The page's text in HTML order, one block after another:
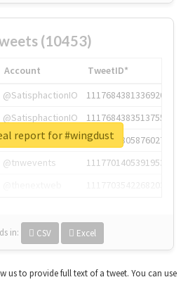
(10453)
Account
TweetID*
@SatisphactionIO
1117684381336920064
@SatisphactionIO
1117684383513755649
@annaercilla
1117684805876027392
@tnwevents
1117701405391953920
in: CSV Excel
report for #wingdust
us to provide full text of a tweet. You can use